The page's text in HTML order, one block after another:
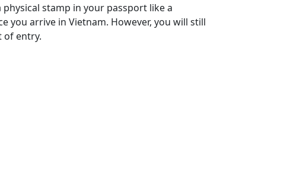
stamp in your passport like a
you arrive in Vietnam. However, you will still
of entry.